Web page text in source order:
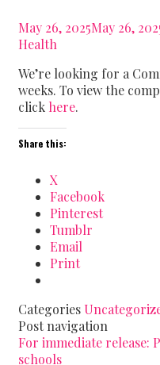
May 26, 2025May 26,
Health
We’re looking for a
weeks. To view the
click here.
Share this:
X
Facebook
Pinterest
Tumblr
Email
Print
Categories
Post navigation
For immediate release:
schools